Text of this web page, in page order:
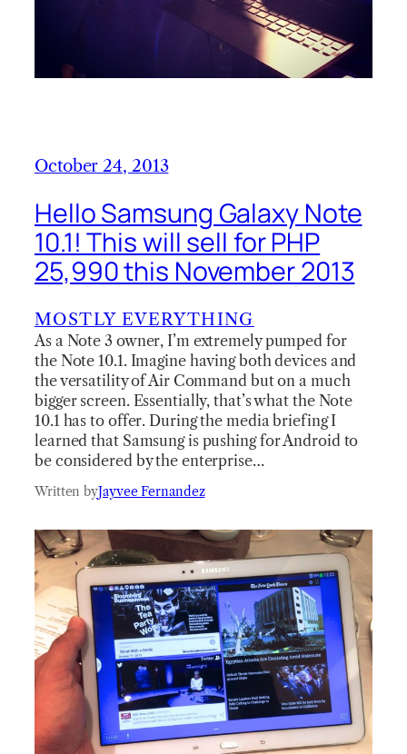
October 24, 2013
Hello Samsung Galaxy Note
10.1! This will sell for PHP
25,990 this November 2013
MOSTLY EVERYTHING
As a Note 3 owner, I’m extremely pumped for
the Note 10.1. Imagine having both devices and
the versatility of Air Command but on a much
bigger screen. Essentially, that’s what the Note
10.1 has to offer. During the media briefing I
learned that Samsung is pushing for Android to
be considered by the enterprise…
Written byJayvee Fernandez